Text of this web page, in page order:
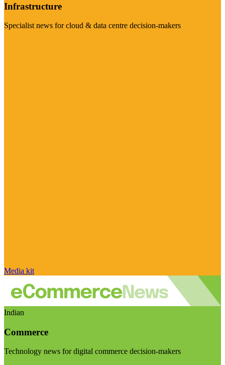
Infrastructure
Specialist news for cloud & data centre decision-makers
Media kit
Indian
Commerce
Technology news for digital commerce decision-makers